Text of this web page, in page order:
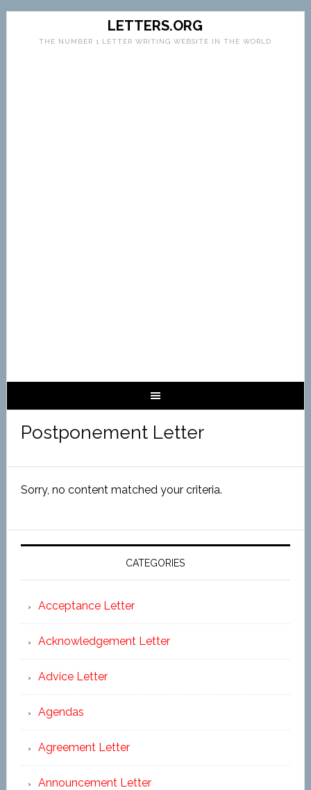
LETTERS.ORG
THE NUMBER 1 LETTER WRITING WEBSITE IN THE WORLD
Postponement Letter
Sorry, no content matched your criteria.
CATEGORIES
Acceptance Letter
Acknowledgement Letter
Advice Letter
Agendas
Agreement Letter
Announcement Letter